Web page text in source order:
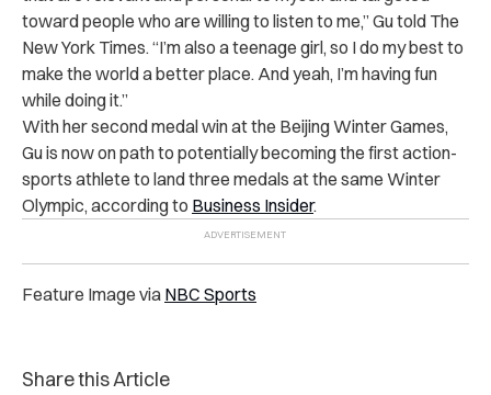
toward people who are willing to listen to me,” Gu told The
New York Times. “I’m also a teenage girl, so I do my best to
make the world a better place. And yeah, I’m having fun
while doing it.”
With her second medal win at the Beijing Winter Games,
Gu is now on path to potentially becoming the first action-
sports athlete to land three medals at the same Winter
Olympic, according to Business Insider.
Feature Image via NBC Sports
Share this Article